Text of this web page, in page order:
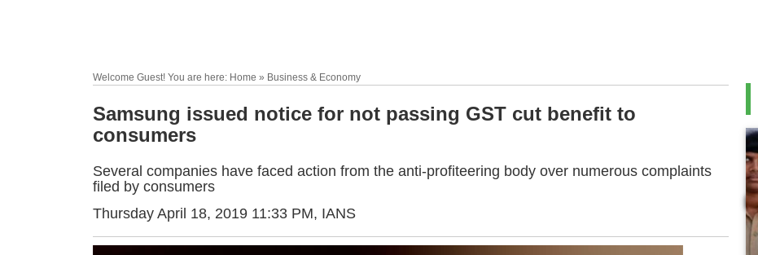
Welcome Guest! You are here: Home » Business & Economy
Samsung issued notice for not passing GST cut benefit to
consumers
Several companies have faced action from the anti-profiteering body over numerous complaints
filed by consumers
Thursday April 18, 2019 11:33 PM, IANS